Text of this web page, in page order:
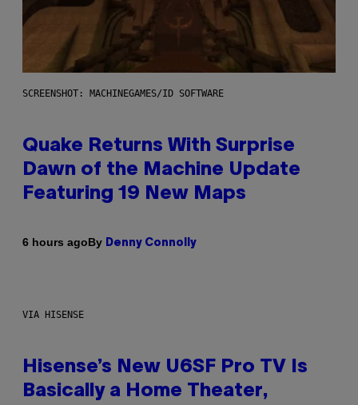
SCREENSHOT: MACHINEGAMES/ID SOFTWARE
Quake Returns With Surprise
Dawn of the Machine Update
Featuring 19 New Maps
6 hours agoBy Denny Connolly
VIA HISENSE
Hisense’s New U6SF Pro TV Is
Basically a Home Theater,